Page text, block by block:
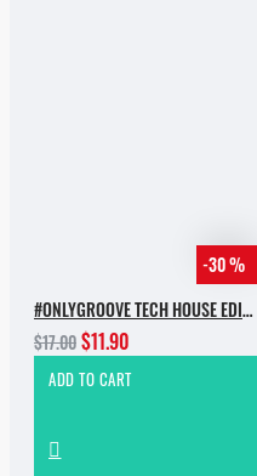
-30 %
#ONLYGROOVE TECH HOUSE EDITION.PART 2 BY YVVAN BACK
$17.00$11.90
ADD TO CART